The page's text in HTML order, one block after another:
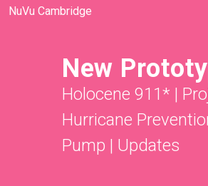
NuVu Cambridge
New
Holocene 911* |
Hurricane
Pump | Updates